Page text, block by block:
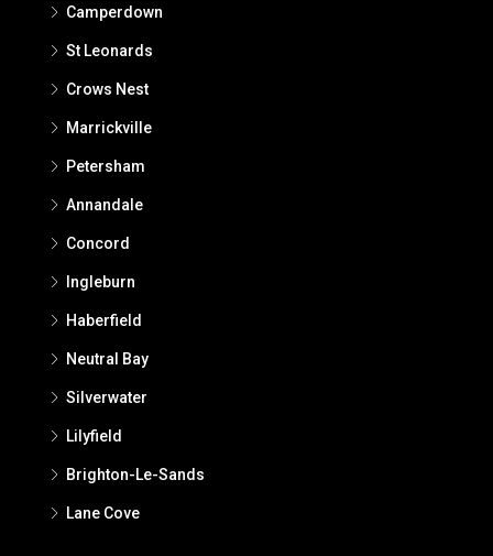
Camperdown
St Leonards
Crows Nest
Marrickville
Petersham
Annandale
Concord
Ingleburn
Haberfield
Neutral Bay
Silverwater
Lilyfield
Brighton-Le-Sands
Lane Cove